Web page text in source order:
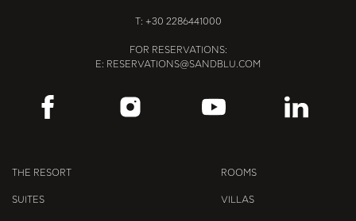
T: +30 2286441000
FOR RESERVATIONS:
E: RESERVATIONS@SANDBLU.COM
THE RESORT ROOMS
SUITES VILLAS